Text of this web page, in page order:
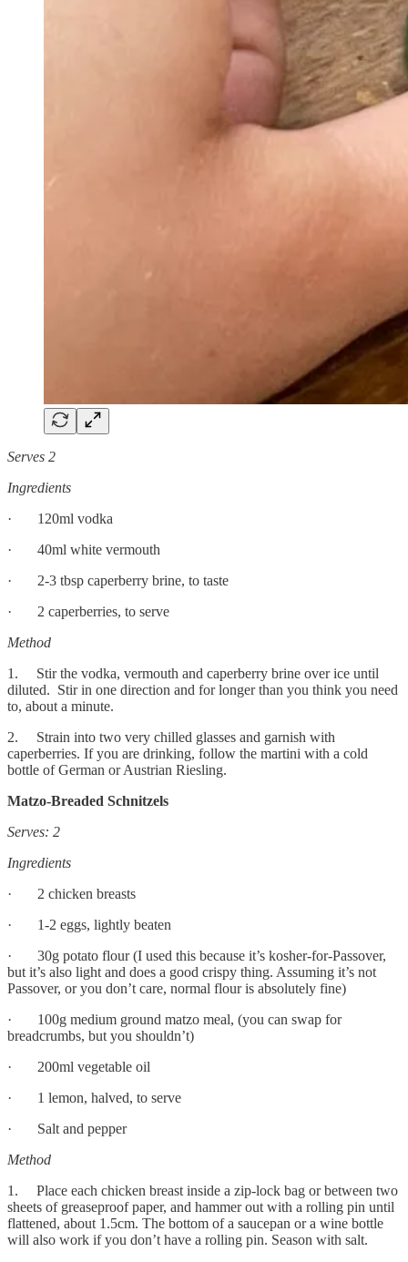
Serves 2
Ingredients
· 120ml vodka
· 40ml white vermouth
· 2-3 tbsp caperberry brine, to taste
· 2 caperberries, to serve
Method
1. Stir the vodka, vermouth and caperberry brine over ice until
diluted. Stir in one direction and for longer than you think you need
to, about a minute.
2. Strain into two very chilled glasses and garnish with
caperberries. If you are drinking, follow the martini with a cold
bottle of German or Austrian Riesling.
Matzo-Breaded Schnitzels
Serves: 2
Ingredients
· 2 chicken breasts
· 1-2 eggs, lightly beaten
· 30g potato flour (I used this because it’s kosher-for-Passover,
but it’s also light and does a good crispy thing. Assuming it’s not
Passover, or you don’t care, normal flour is absolutely fine)
· 100g medium ground matzo meal, (you can swap for
breadcrumbs, but you shouldn’t)
· 200ml vegetable oil
· 1 lemon, halved, to serve
· Salt and pepper
Method
1. Place each chicken breast inside a zip-lock bag or between two
sheets of greaseproof paper, and hammer out with a rolling pin until
flattened, about 1.5cm. The bottom of a saucepan or a wine bottle
will also work if you don’t have a rolling pin. Season with salt.